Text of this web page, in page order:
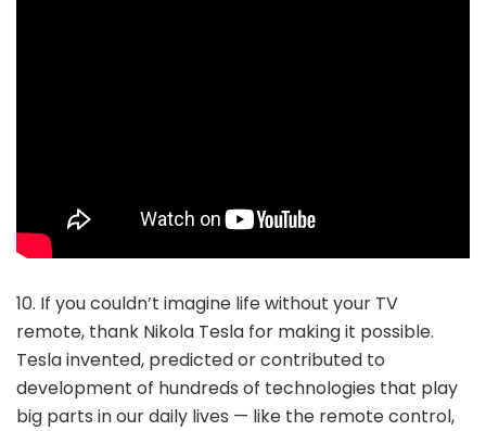
10. If you couldn’t imagine life without your TV
remote, thank Nikola Tesla for making it possible.
Tesla invented, predicted or contributed to
development of hundreds of technologies that play
big parts in our daily lives — like the remote control,